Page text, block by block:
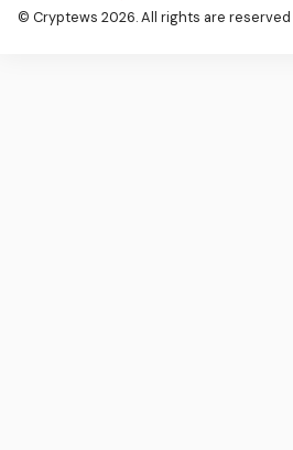
© Cryptews 2026. All rights are reserved